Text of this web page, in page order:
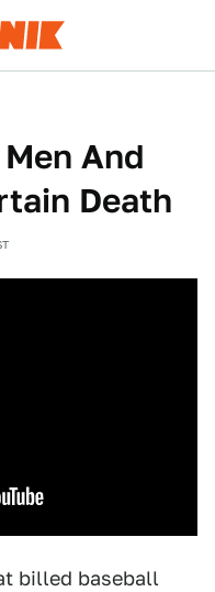
And
Death
billed baseball